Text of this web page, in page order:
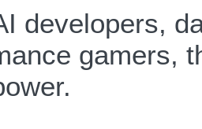
developers,
gamers,